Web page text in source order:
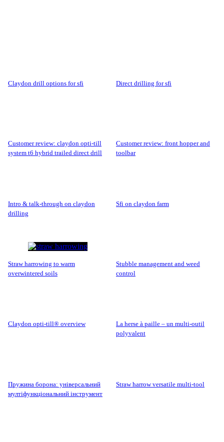
claydon drill options for sfi direct drilling for sfi
customer review: claydon opti-till
system t6 hybrid trailed direct drill
customer review: front hopper and
toolbar
intro & talk-through on claydon
drilling
sfi on claydon farm
straw harrowing to warm
overwintered soils
stubble management and weed
control
claydon opti-till® overview
la herse à paille – un multi-outil
polyvalent
пружина борона: універсальний
мултіфункціональний інструмент
straw harrow versatile multi-tool